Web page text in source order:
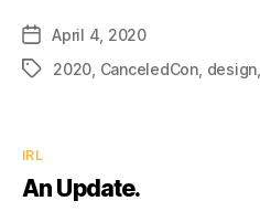
Post
date
April 4, 2020
Tags2020 CanceledCon design
Categories
IRL
An Update.